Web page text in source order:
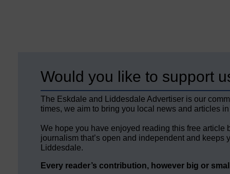
Would you like to support
The Eskdale and Liddesdale Advertiser is our
times, we aim to bring you local news and articles
We hope you have enjoyed reading this free
journalism that’s open and independent and
Liddesdale.
Every reader’s contribution, however big or